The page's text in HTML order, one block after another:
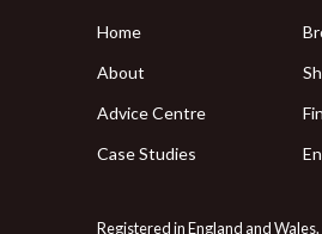
Home
About
Advice Centre
Case Studies
Registered in England and